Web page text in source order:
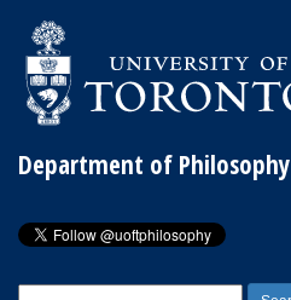
Department of Philosophy